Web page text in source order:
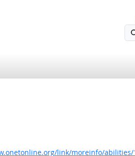
link/moreinfo/abilities/